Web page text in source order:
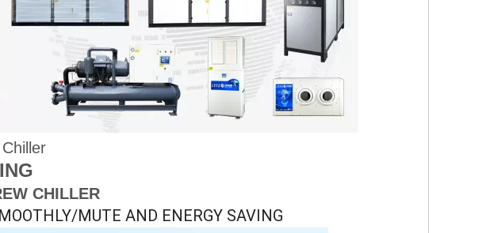
CHILLER
MUTE AND ENERGY SAVING